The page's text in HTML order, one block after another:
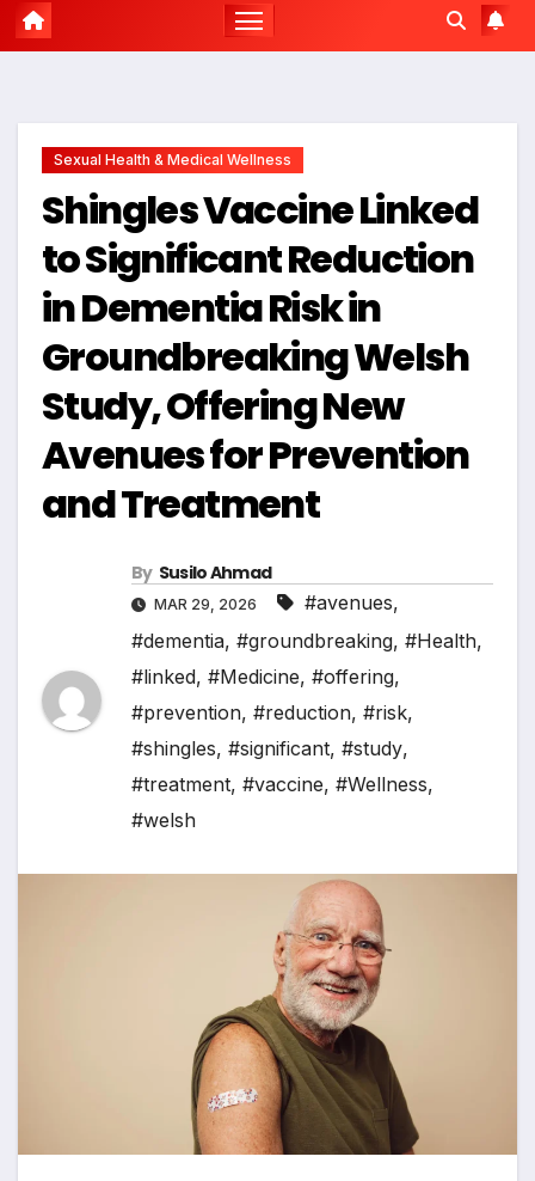
Sexual Health & Medical Wellness
Shingles Vaccine Linked
to Significant Reduction
in Dementia Risk in
Groundbreaking Welsh
Study, Offering New
Avenues for Prevention
and Treatment
By Susilo Ahmad
MAR 29, 2026 #avenues,
#dementia, #groundbreaking, #Health,
#linked, #Medicine, #offering,
#prevention, #reduction, #risk,
#shingles, #significant, #study,
#treatment, #vaccine, #Wellness,
#welsh